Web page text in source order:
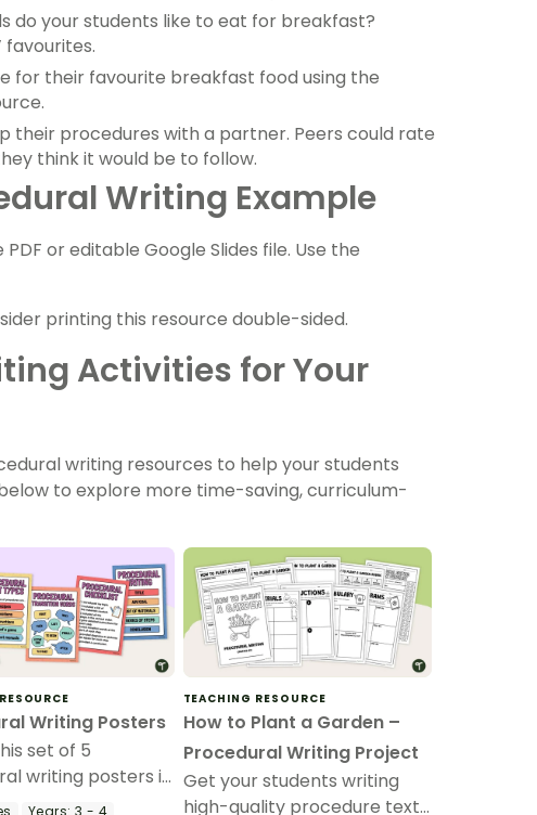
do your students like to eat for breakfast?
for their favourite breakfast food using the
their procedures with a partner. Peers could rate
think it would be to follow.
Writing Example
or editable Google Slides file. Use the
printing this resource double-sided.
Activities for Your
writing resources to help your students
to explore more time-saving, curriculum-
Writing Posters
set of 5
writing posters in
during your
TEACHING RESOURCE
How to Plant a Garden –
Procedural Writing Project
Get your students writing
high-quality procedure texts